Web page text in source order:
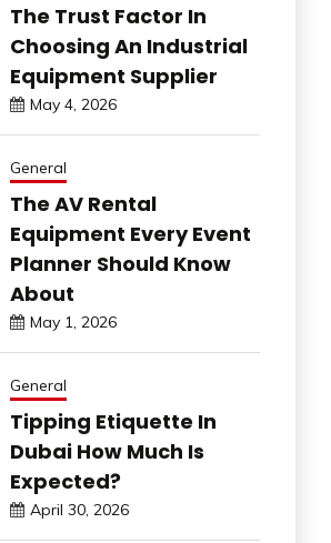
The Trust Factor In
Choosing An Industrial
Equipment Supplier
May 4, 2026
General
The AV Rental
Equipment Every Event
Planner Should Know
About
May 1, 2026
General
Tipping Etiquette In
Dubai How Much Is
Expected?
April 30, 2026